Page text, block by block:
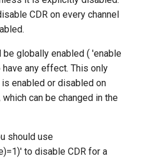
CDR on every channel
globally enabled ( 'enable
any effect. This only
enabled or disabled on
can be changed in the
should use
to disable CDR for a